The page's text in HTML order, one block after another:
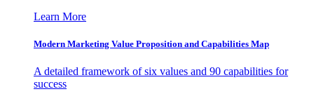
Learn More
Modern Marketing Value Proposition and Capabilities Map
A detailed framework of six values and 90 capabilities for
success